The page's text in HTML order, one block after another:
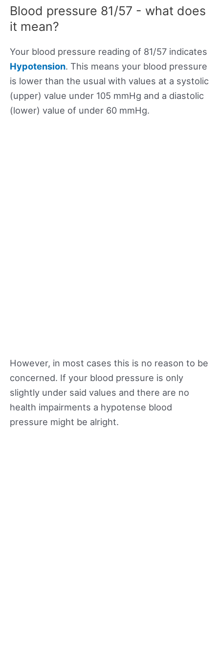
Blood pressure 81/57 - what does
it mean?
Your blood pressure reading of 81/57 indicates
Hypotension. This means your blood pressure
is lower than the usual with values at a systolic
(upper) value under 105 mmHg and a diastolic
(lower) value of under 60 mmHg.
However, in most cases this is no reason to be
concerned. If your blood pressure is only
slightly under said values and there are no
health impairments a hypotense blood
pressure might be alright.